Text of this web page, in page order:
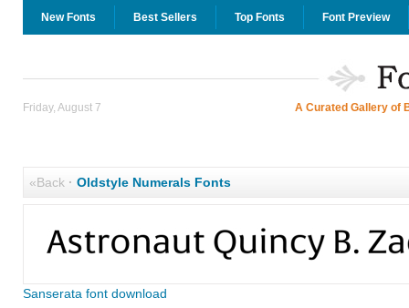
New Fonts Best Sellers Top Fonts Font Preview
Friday, August 7 A Curated Gallery of
«Back· Oldstyle Numerals Fonts
Sanserata font download